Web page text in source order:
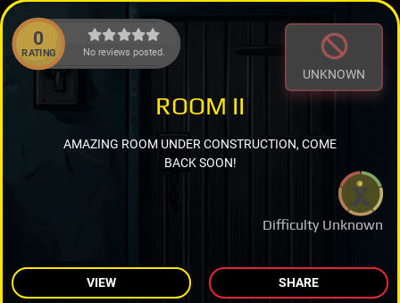
0
RATING No reviews posted.
UNKNOWN
Difficulty Unknown
ROOM II
AMAZING ROOM UNDER CONSTRUCTION, COME
BACK SOON!
VIEW SHARE